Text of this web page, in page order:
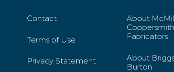
Contact
Terms of Use
Privacy Statement
About
Fabricators
About
Burton